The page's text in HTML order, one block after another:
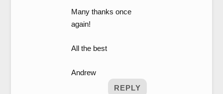
Many thanks once
again!
All the best
Andrew
REPLY